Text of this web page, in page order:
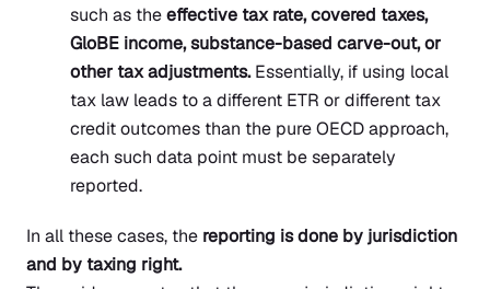
such as theeffective tax rate, covered taxes,
GloBE income, substance-based carve-out, or
other tax adjustments.Essentially, if using local
tax law leads to a different ETR or different tax
credit outcomes than the pure OECD approach,
each such data point must be separately
reported.
In all these cases, the reporting is done by jurisdiction
and by taxing right.